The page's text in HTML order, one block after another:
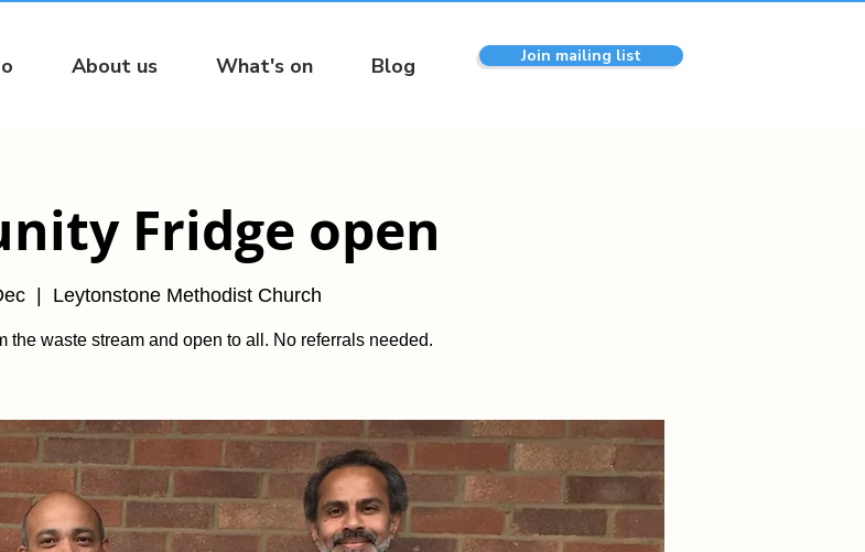
About us What's on Blog Join mailing list
Fridge open
Leytonstone Methodist Church
the waste stream and open to all. No referrals needed.